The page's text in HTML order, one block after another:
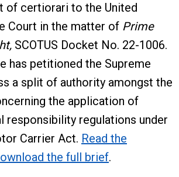
of certiorari to the United
Court in the matter of Prime
SCOTUS Docket No. 22-1006.
has petitioned the Supreme
a split of authority amongst the
the application of
responsibility regulations under
Carrier Act. Read the
the full brief.